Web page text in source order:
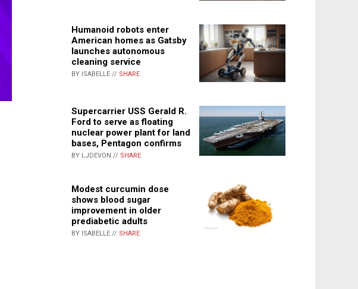
Humanoid robots enter
American homes as Gatsby
launches autonomous
cleaning service
BY ISABELLE // SHARE
Supercarrier USS Gerald R.
Ford to serve as floating
nuclear power plant for land
bases, Pentagon confirms
BY LJDEVON // SHARE
Modest curcumin dose
shows blood sugar
improvement in older
prediabetic adults
BY ISABELLE // SHARE